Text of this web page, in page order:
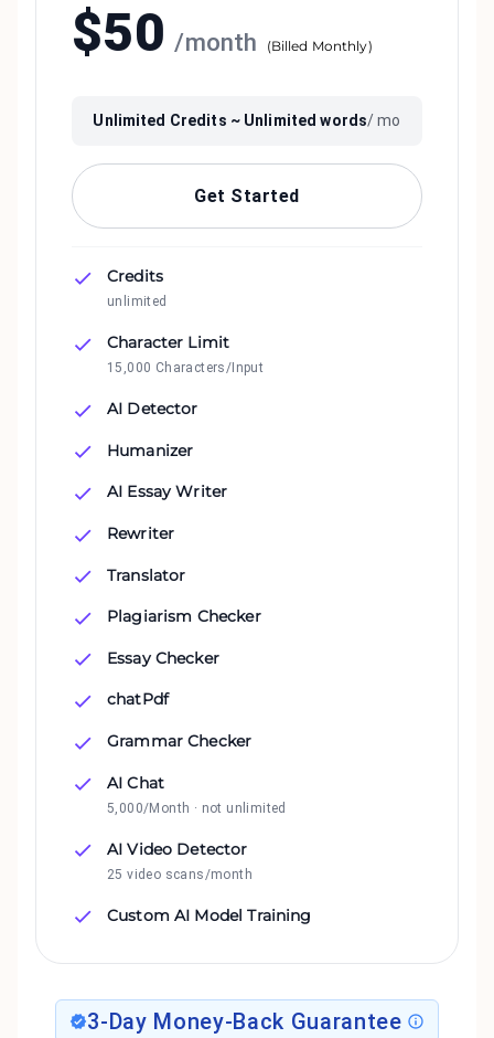
$50 /month (Billed Monthly)
Unlimited Credits ~ Unlimited words/ mo
Get Started
Credits
unlimited
Character Limit
15,000 Characters/Input
AI Detector
Humanizer
AI Essay Writer
Rewriter
Translator
Plagiarism Checker
Essay Checker
chatPdf
Grammar Checker
AI Chat
5,000/Month · not unlimited
AI Video Detector
25 video scans/month
Custom AI Model Training
3-Day Money-Back Guarantee